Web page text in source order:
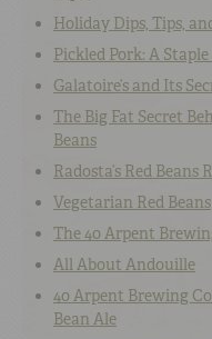
Holiday Dips, Tips,
Pickled Pork: A
Galatoire’s and Its
The Big Fat Secret
Beans
Radosta’s Red
Vegetarian Red Beans
The 40 Arpent
All About Andouille
40 Arpent Brewing
Bean Ale